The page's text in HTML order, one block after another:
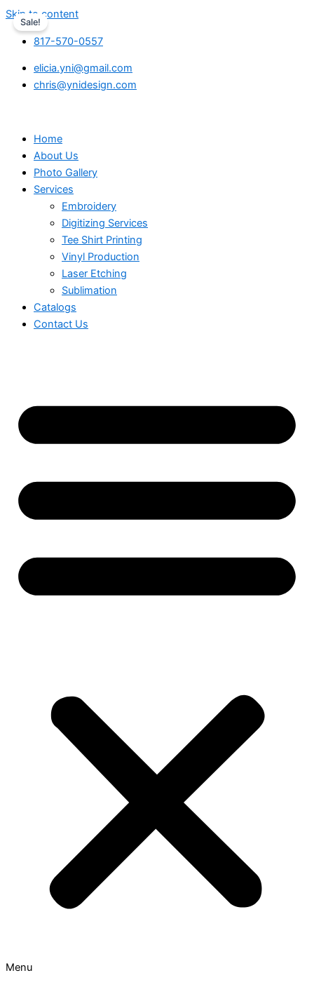
Skip to content
817-570-0557
elicia.yni@gmail.com
chris@ynidesign.com
Home
About Us
Photo Gallery
Services
Embroidery
Digitizing Services
Tee Shirt Printing
Vinyl Production
Laser Etching
Sublimation
Catalogs
Contact Us
Menu
Sale!